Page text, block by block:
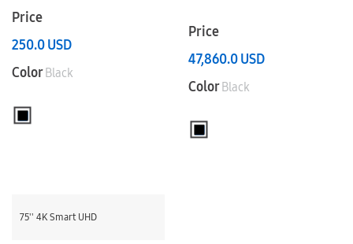
Price
250.0USD
ColorBlack
Price
47,860.0USD
ColorBlack
75'' 4K Smart UHD